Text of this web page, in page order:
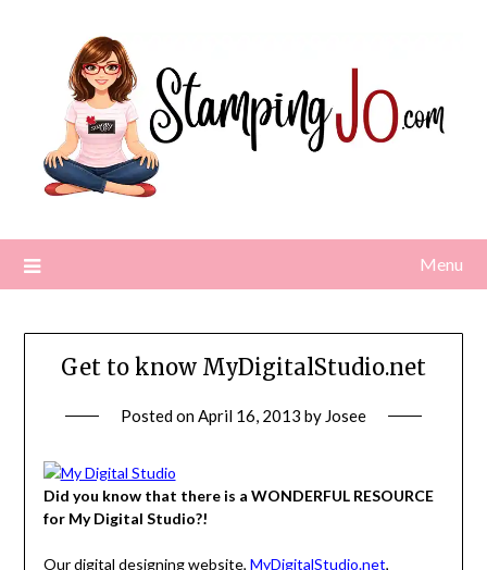
Menu
Get to know MyDigitalStudio.net
Posted onApril 16, 2013 by Josee
Did you know that there is a WONDERFUL RESOURCE
for My Digital Studio?!
Our digital designing website, MyDigitalStudio.net,